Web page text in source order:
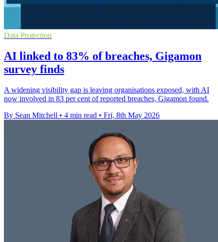
Data Protection
AI linked to 83% of breaches, Gigamon
survey finds
A widening visibility gap is leaving organisations exposed, with AI
now involved in 83 per cent of reported breaches, Gigamon found.
By Sean Mitchell • 4 min read • Fri, 8th May 2026